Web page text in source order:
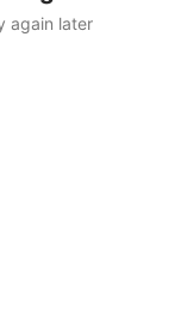
again later